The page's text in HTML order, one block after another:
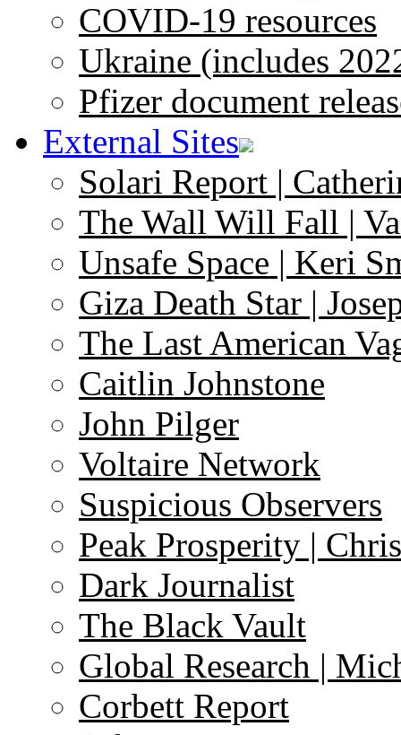
COVID-19 resources
Ukraine (includes
Pfizer document
External Sites
Solari Report |
The Wall Will Fall |
Unsafe Space | Keri
Giza Death Star |
The Last American
Caitlin Johnstone
John Pilger
Voltaire Network
Suspicious Observers
Peak Prosperity |
Dark Journalist
The Black Vault
Global Research |
Corbett Report